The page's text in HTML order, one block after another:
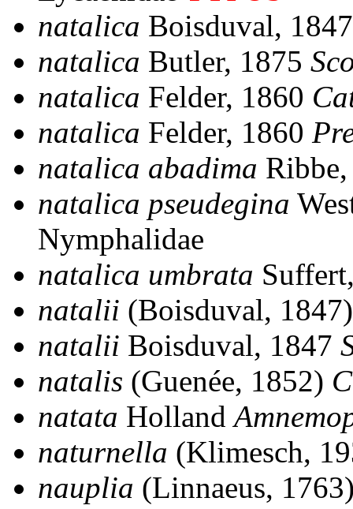
natalica Boisduval,
natalica Butler, 1875
natalica Felder, 1860
natalica Felder, 1860
natalica abadima
natalica pseudegina
Nymphalidae
natalica umbrata
natalii (Boisduval,
natalii Boisduval, 1847
natalis (Guenée, 1852)
natata Holland
naturnella (Klimesch,
nauplia (Linnaeus,